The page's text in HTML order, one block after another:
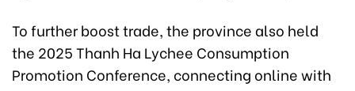
To further boost trade, the province also held
the 2025 Thanh Ha Lychee Consumption
Promotion Conference, connecting online with